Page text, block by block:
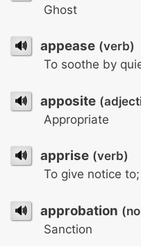
Ghost
🔊 appease (verb)
To soothe by
🔊 apposite
Appropriate
🔊 apprise (verb)
To give notice
🔊 approbation
Sanction